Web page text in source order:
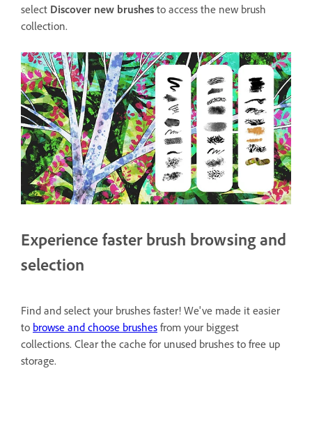
select Discover new brushes to access the new brush
collection.
Experience faster brush browsing and
selection
Find and select your brushes faster! We've made it easier
to browse and choose brushes from your biggest
collections. Clear the cache for unused brushes to free up
storage.